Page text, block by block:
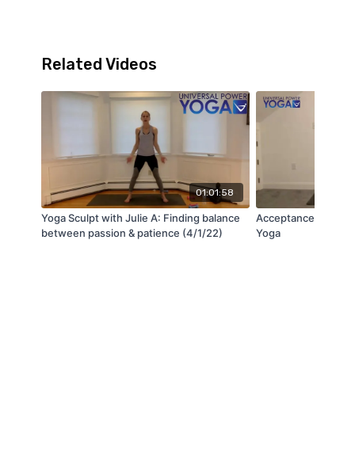
Related Videos
01:01:58
Yoga Sculpt with Julie A: Finding balance
between passion & patience (4/1/22)
Acceptance with
Yoga